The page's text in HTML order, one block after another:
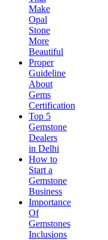
Make
Opal
Stone
More
Beautiful
Proper
Guideline
About
Gems
Certification
Top 5
Gemstone
Dealers
in Delhi
How to
Start a
Gemstone
Business
Importance
Of
Gemstones
Inclusions